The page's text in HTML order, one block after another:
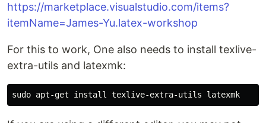
https://marketplace.visualstudio.com/items?
itemName=James-Yu.latex-workshop
For this to work, One also needs to install texlive-
extra-utils and latexmk:
sudo apt-get install